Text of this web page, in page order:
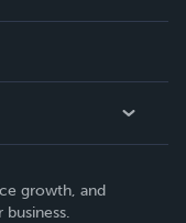
growth, and